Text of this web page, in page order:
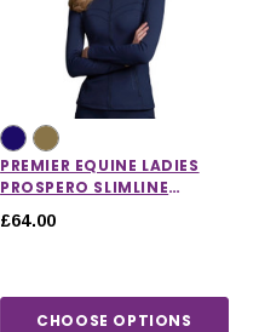
PREMIER EQUINE LADIES
PROSPERO SLIMLINE
£64.00
CHOOSE OPTIONS